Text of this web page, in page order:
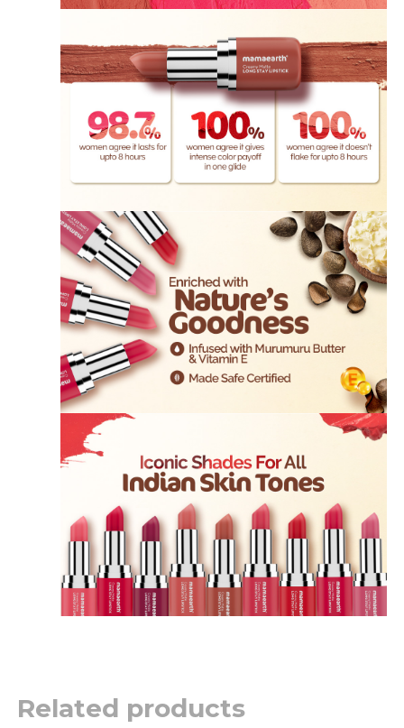
Related products